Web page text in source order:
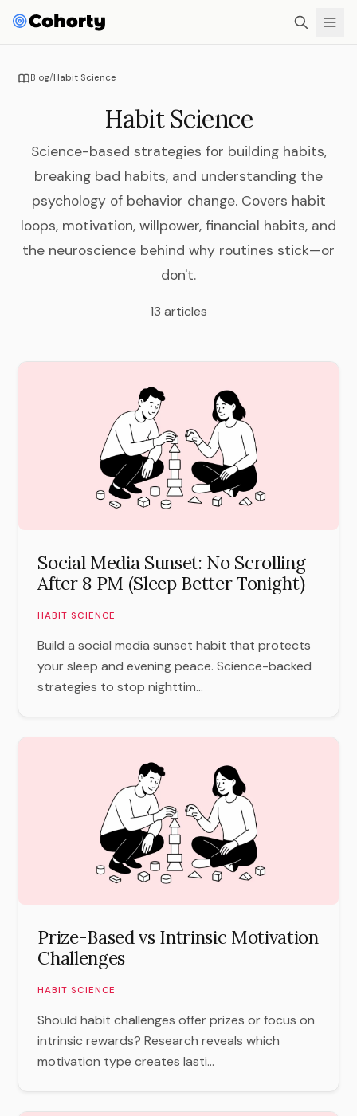
Blog/Habit Science
Habit Science
Science-based strategies for building habits,
breaking bad habits, and understanding the
psychology of behavior change. Covers habit
loops, motivation, willpower, financial habits, and
the neuroscience behind why routines stick—or
don't.
13 articles
Social Media Sunset: No Scrolling
After 8 PM (Sleep Better Tonight)
HABIT SCIENCE
Build a social media sunset habit that protects
your sleep and evening peace. Science-backed
strategies to stop nighttim...
Prize-Based vs Intrinsic Motivation
Challenges
HABIT SCIENCE
Should habit challenges offer prizes or focus on
intrinsic rewards? Research reveals which
motivation type creates lasti...